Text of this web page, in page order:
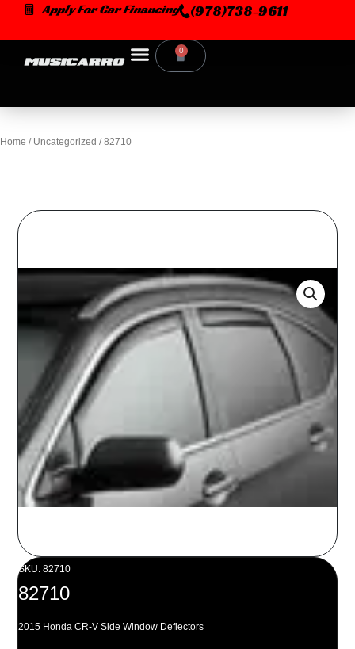
content
Apply For Car Financing (978)738-9611
0
Cart
Home / Uncategorized / 82710
SKU: 82710
82710
2015 Honda CR-V Side Window Deflectors